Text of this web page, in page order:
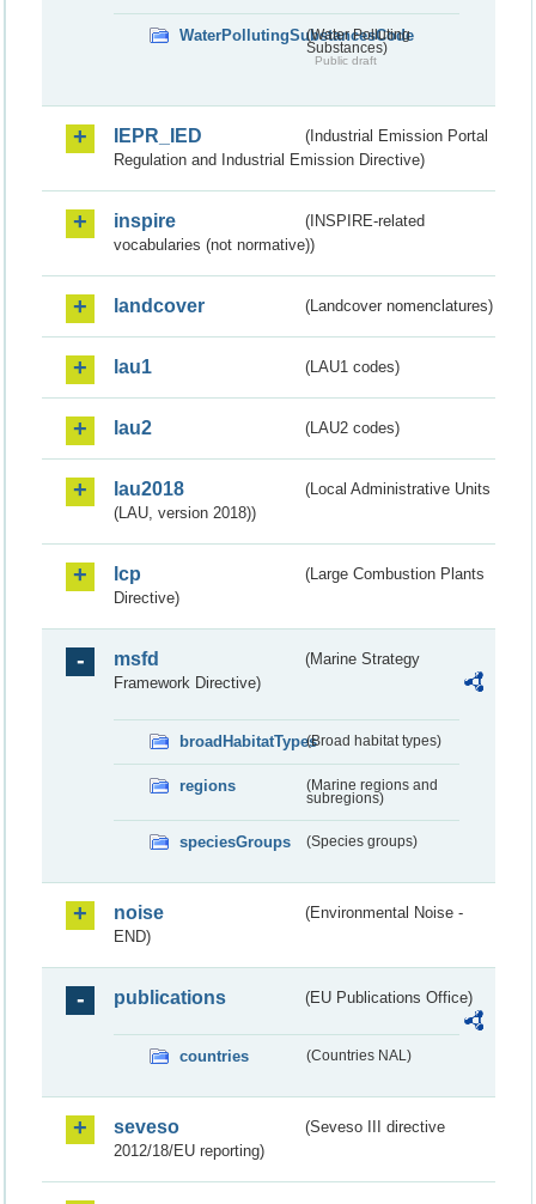
WaterPollutingSubstancesCode
(Water Polluting
Substances)
Public draft
IEPR_IED
(Industrial Emission Portal
Regulation and Industrial Emission Directive)
inspire
(INSPIRE-related
vocabularies (not normative))
landcover (Landcover nomenclatures)
lau1 (LAU1 codes)
lau2 (LAU2 codes)
lau2018
(Local Administrative Units
(LAU, version 2018))
lcp
(Large Combustion Plants
Directive)
msfd
(Marine Strategy
Framework Directive)
broadHabitatTypes(Broad habitat types)
regions
(Marine regions and
subregions)
speciesGroups (Species groups)
noise
(Environmental Noise -
END)
publications (EU Publications Office)
countries (Countries NAL)
seveso
(Seveso III directive
2012/18/EU reporting)